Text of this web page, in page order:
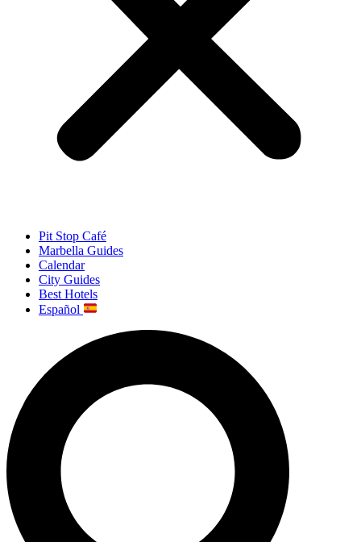
Pit Stop Café
Marbella Guides
Calendar
City Guides
Best Hotels
Español